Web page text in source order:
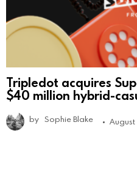
Tripledot acquires
$40 million hybrid-
by Sophie Blake